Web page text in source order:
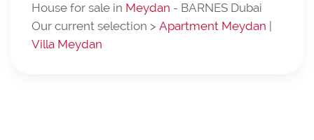
House for sale in Meydan - BARNES Dubai
Our current selection > Apartment Meydan
Villa Meydan